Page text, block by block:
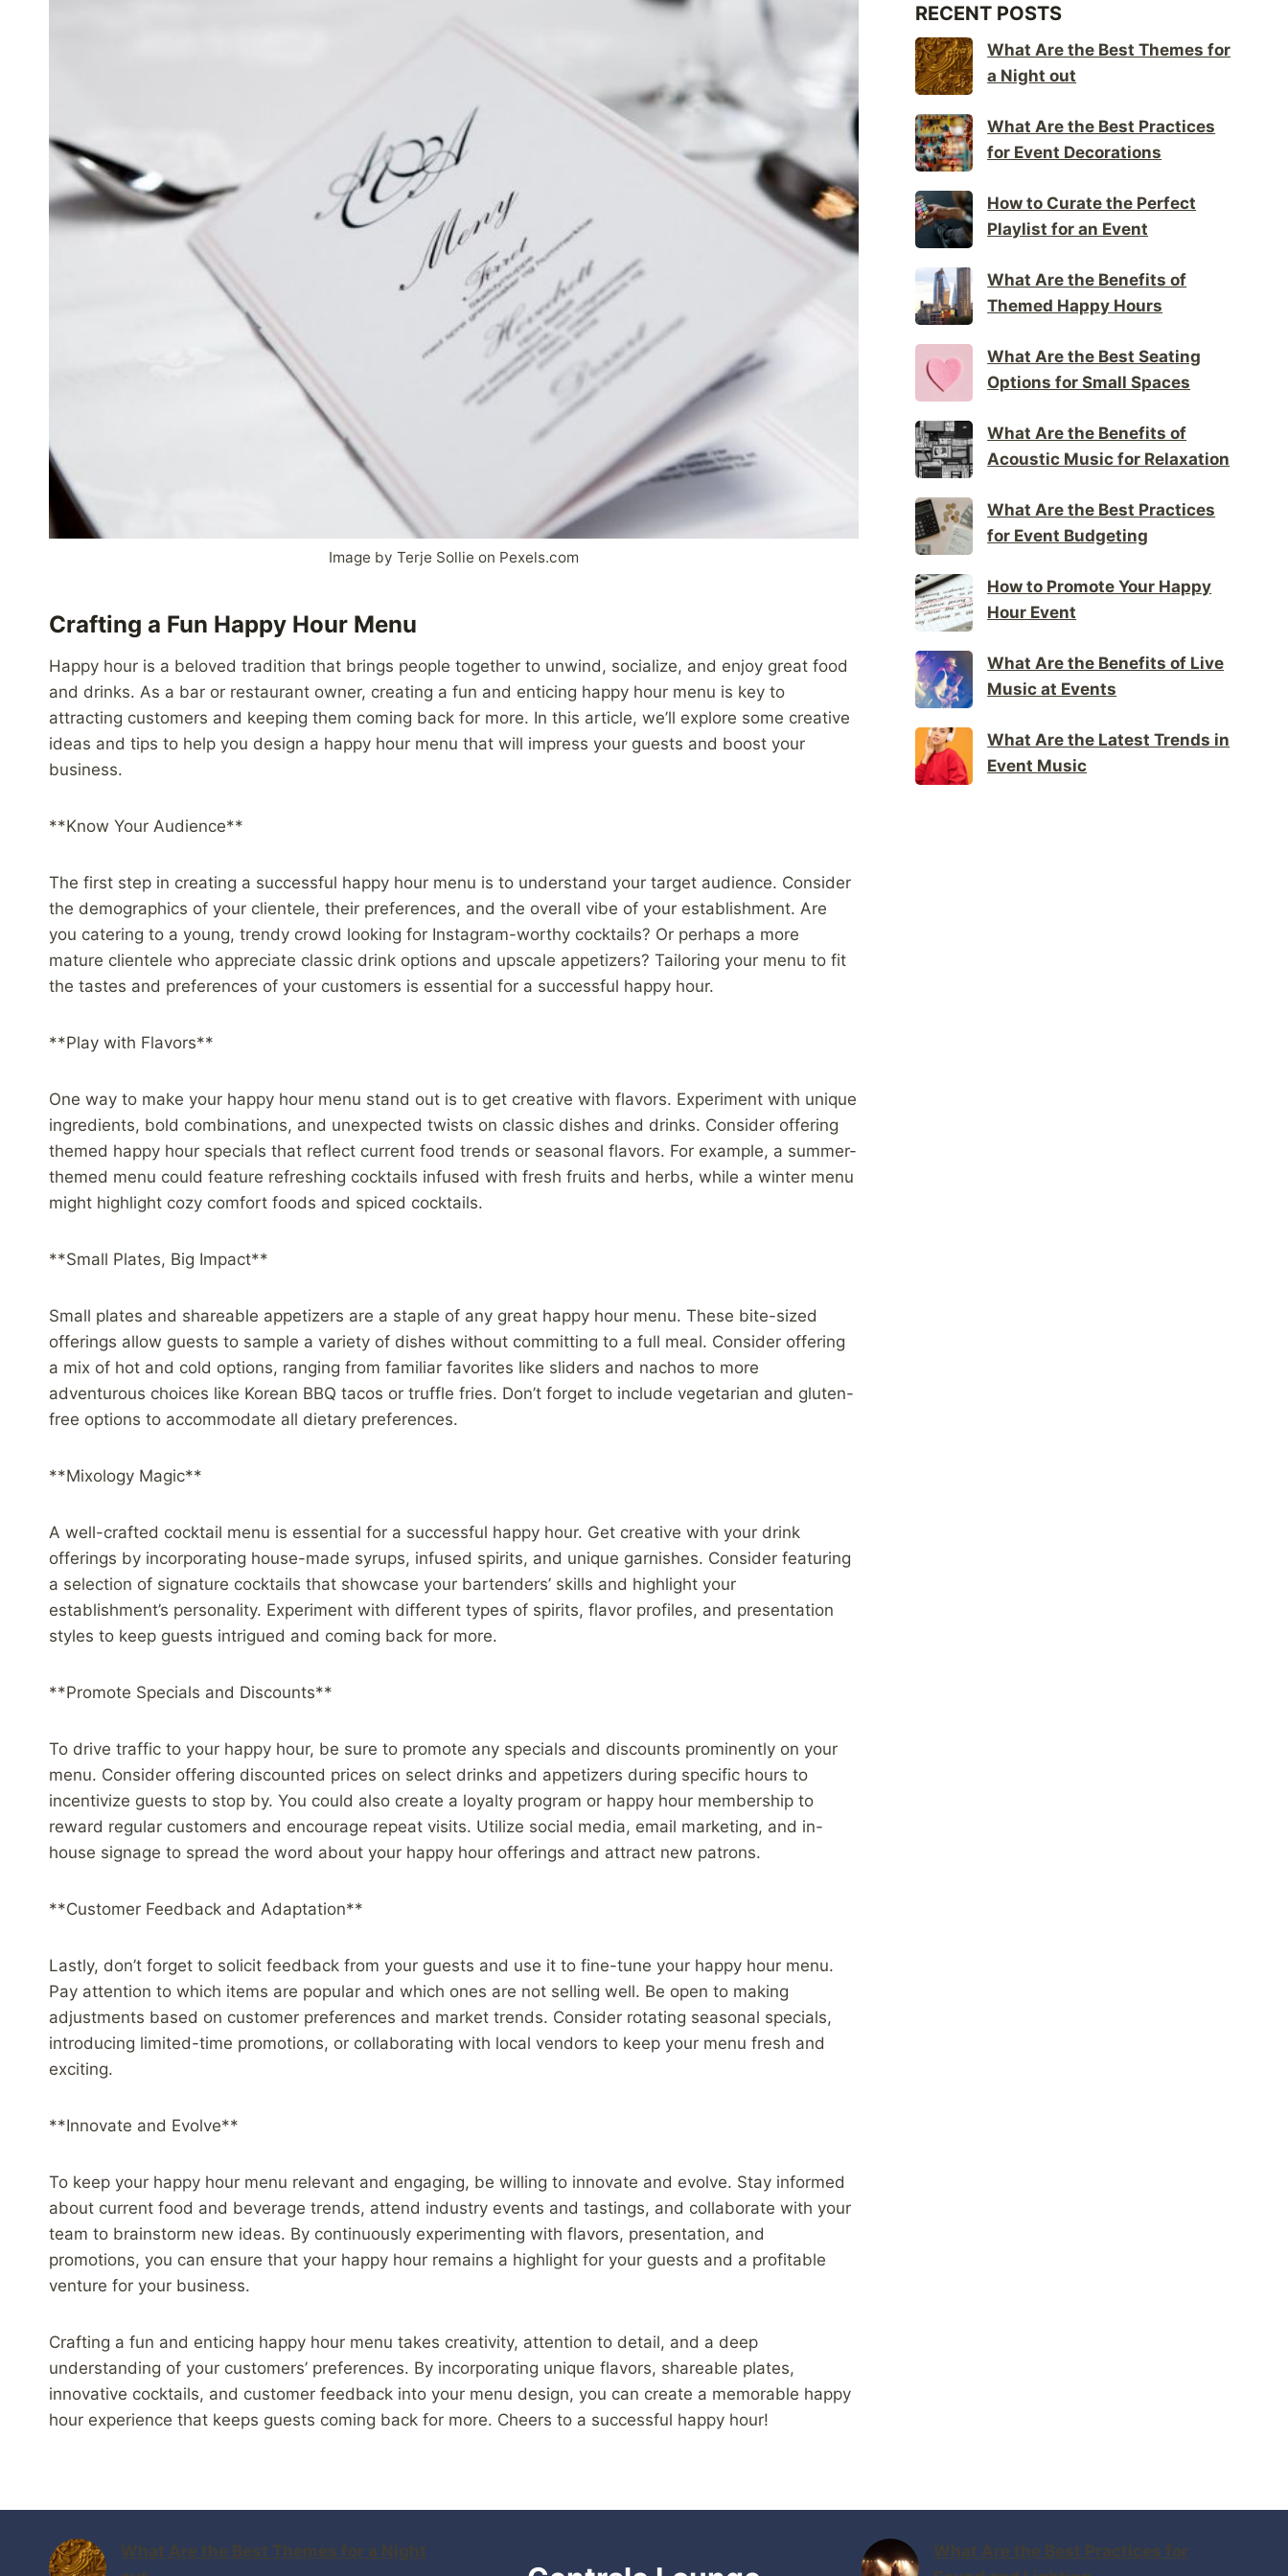
Image by Terje Sollie on Pexels.com
Crafting a Fun Happy Hour Menu
Happy hour is a beloved tradition that brings people together to unwind, socialize, and enjoy great food
and drinks. As a bar or restaurant owner, creating a fun and enticing happy hour menu is key to
attracting customers and keeping them coming back for more. In this article, we’ll explore some creative
ideas and tips to help you design a happy hour menu that will impress your guests and boost your
business.
**Know Your Audience**
The first step in creating a successful happy hour menu is to understand your target audience. Consider
the demographics of your clientele, their preferences, and the overall vibe of your establishment. Are
you catering to a young, trendy crowd looking for Instagram-worthy cocktails? Or perhaps a more
mature clientele who appreciate classic drink options and upscale appetizers? Tailoring your menu to fit
the tastes and preferences of your customers is essential for a successful happy hour.
**Play with Flavors**
One way to make your happy hour menu stand out is to get creative with flavors. Experiment with unique
ingredients, bold combinations, and unexpected twists on classic dishes and drinks. Consider offering
themed happy hour specials that reflect current food trends or seasonal flavors. For example, a summer-
themed menu could feature refreshing cocktails infused with fresh fruits and herbs, while a winter menu
might highlight cozy comfort foods and spiced cocktails.
**Small Plates, Big Impact**
Small plates and shareable appetizers are a staple of any great happy hour menu. These bite-sized
offerings allow guests to sample a variety of dishes without committing to a full meal. Consider offering
a mix of hot and cold options, ranging from familiar favorites like sliders and nachos to more
adventurous choices like Korean BBQ tacos or truffle fries. Don’t forget to include vegetarian and gluten-
free options to accommodate all dietary preferences.
**Mixology Magic**
A well-crafted cocktail menu is essential for a successful happy hour. Get creative with your drink
offerings by incorporating house-made syrups, infused spirits, and unique garnishes. Consider featuring
a selection of signature cocktails that showcase your bartenders’ skills and highlight your
establishment’s personality. Experiment with different types of spirits, flavor profiles, and presentation
styles to keep guests intrigued and coming back for more.
**Promote Specials and Discounts**
To drive traffic to your happy hour, be sure to promote any specials and discounts prominently on your
menu. Consider offering discounted prices on select drinks and appetizers during specific hours to
incentivize guests to stop by. You could also create a loyalty program or happy hour membership to
reward regular customers and encourage repeat visits. Utilize social media, email marketing, and in-
house signage to spread the word about your happy hour offerings and attract new patrons.
**Customer Feedback and Adaptation**
Lastly, don’t forget to solicit feedback from your guests and use it to fine-tune your happy hour menu.
Pay attention to which items are popular and which ones are not selling well. Be open to making
adjustments based on customer preferences and market trends. Consider rotating seasonal specials,
introducing limited-time promotions, or collaborating with local vendors to keep your menu fresh and
exciting.
**Innovate and Evolve**
To keep your happy hour menu relevant and engaging, be willing to innovate and evolve. Stay informed
about current food and beverage trends, attend industry events and tastings, and collaborate with your
team to brainstorm new ideas. By continuously experimenting with flavors, presentation, and
promotions, you can ensure that your happy hour remains a highlight for your guests and a profitable
venture for your business.
Crafting a fun and enticing happy hour menu takes creativity, attention to detail, and a deep
understanding of your customers’ preferences. By incorporating unique flavors, shareable plates,
innovative cocktails, and customer feedback into your menu design, you can create a memorable happy
hour experience that keeps guests coming back for more. Cheers to a successful happy hour!
RECENT POSTS
What Are the Best Themes for
a Night out
What Are the Best Practices
for Event Decorations
How to Curate the Perfect
Playlist for an Event
What Are the Benefits of
Themed Happy Hours
What Are the Best Seating
Options for Small Spaces
What Are the Benefits of
Acoustic Music for Relaxation
What Are the Best Practices
for Event Budgeting
How to Promote Your Happy
Hour Event
What Are the Benefits of Live
Music at Events
What Are the Latest Trends in
Event Music
What Are the Best Themes for a Night
What Are the Best Practices for